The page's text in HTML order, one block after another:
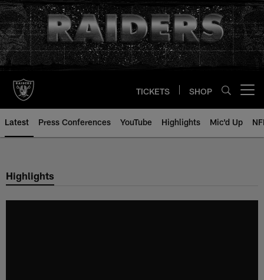
Skip
to
main
content
TICKETS SHOP
Latest Press Conferences YouTube Highlights Mic'd Up
Highlights